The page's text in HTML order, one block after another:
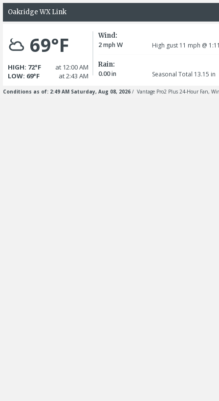
Oakridge WX Link
69°F
HIGH: 72°F
at 12:00 AM
LOW: 69°F
at 2:43 AM
Wind:
2mph W High gust 11 mph @
Rain:
0.00in Seasonal Total 13.15 in
Conditions as of: 2:49 AM Saturday, Aug 08, 2026 / Vantage Pro2 Plus 24-Hour Fan,